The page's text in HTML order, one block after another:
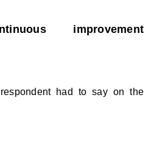
improvement
had to say on the